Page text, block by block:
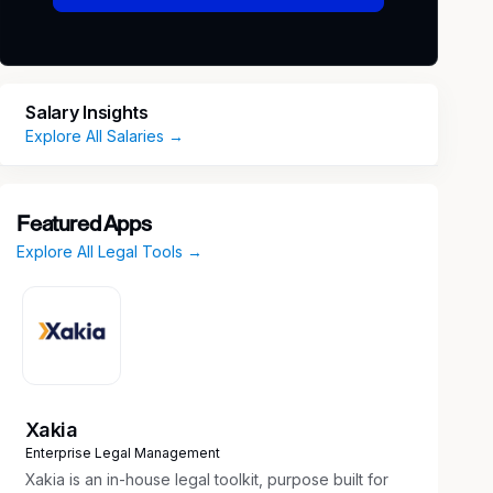
Salary Insights
Explore All Salaries →
Featured Apps
Explore All Legal Tools →
Xakia
Enterprise Legal Management
Xakia is an in-house legal toolkit, purpose built for